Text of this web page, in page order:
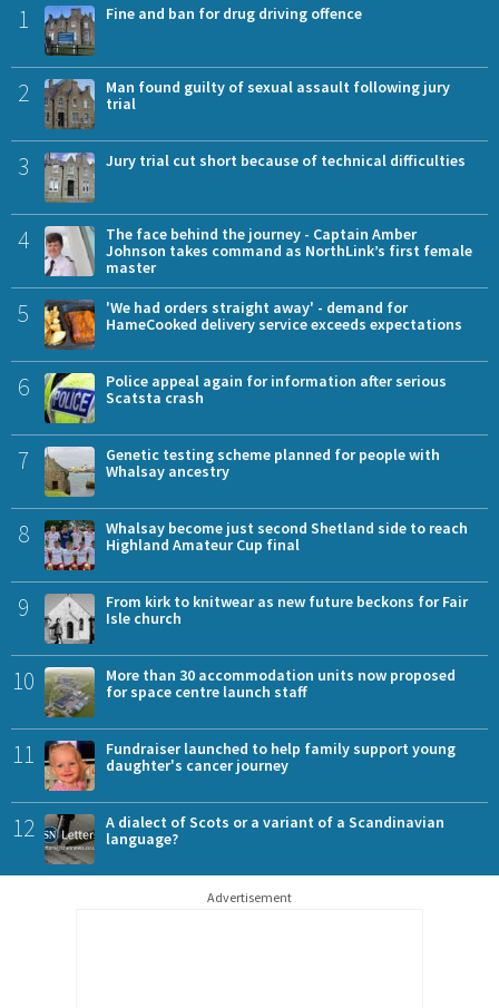
1 Fine and ban for drug driving offence
2
Man found guilty of sexual assault following jury
trial
3 Jury trial cut short because of technical difficulties
4
The face behind the journey - Captain Amber
Johnson takes command as NorthLink’s first female
master
5
'We had orders straight away' - demand for
HameCooked delivery service exceeds expectations
6
Police appeal again for information after serious
Scatsta crash
7
Genetic testing scheme planned for people with
Whalsay ancestry
8
Whalsay become just second Shetland side to reach
Highland Amateur Cup final
9
From kirk to knitwear as new future beckons for Fair
Isle church
10
More than 30 accommodation units now proposed
for space centre launch staff
11
Fundraiser launched to help family support young
daughter's cancer journey
12
A dialect of Scots or a variant of a Scandinavian
language?
Advertisement